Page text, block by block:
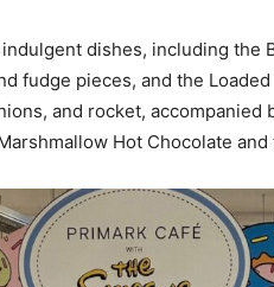
dishes, including the
fudge pieces, and the
and rocket, accompanied
Hot Chocolate